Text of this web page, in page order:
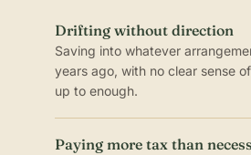
Drifting without direction
Saving into whatever
years ago, with no clear sense
up to enough.
Paying more tax than